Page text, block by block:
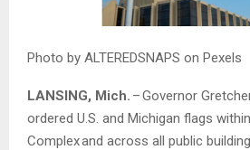
Photo by ALTEREDSNAPS on Pexels
LANSING, Mich. – Governor
ordered U.S. and Michigan flags
Complex and across all public